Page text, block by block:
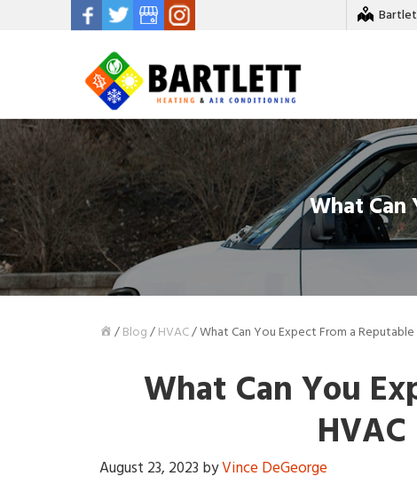
What Can
/Blog/HVAC/What Can You Expect From a Reputable
What Can You
August 23, 2023 byVince DeGeorge